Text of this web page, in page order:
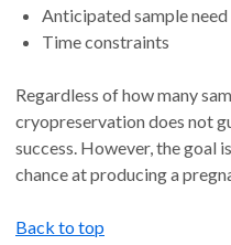
Anticipated sample need
Time constraints
Regardless of how many
cryopreservation does not
success. However, the goal
chance at producing a
Back to top